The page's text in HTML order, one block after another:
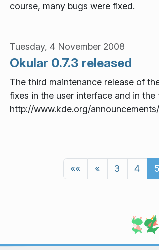
course, many bugs were fixed.
Tuesday, 4 November 2008
Okular 0.7.3 released
The third maintenance release of
fixes in the user interface and in
http://www.kde.org/
«« « 3 4 5